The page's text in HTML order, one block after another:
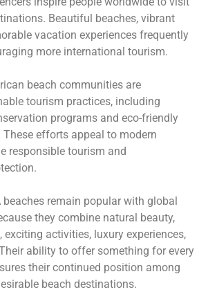
Beautiful beaches, vibrant
vacation experiences frequently
more international tourism.
beach communities are
tourism practices, including
programs and eco-friendly
efforts appeal to modern
responsible tourism and
beaches remain popular with global
they combine natural beauty,
exciting activities, luxury experiences,
ability to offer something for every
their continued position among
beach destinations.